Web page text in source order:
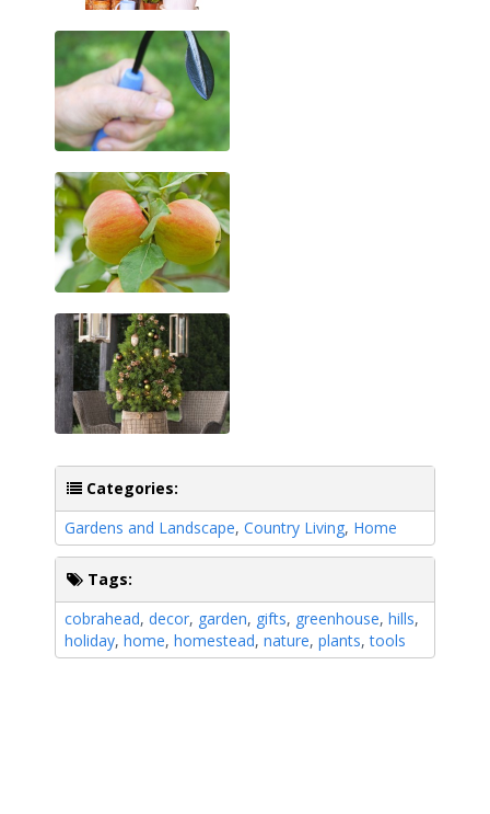
Categories:
Gardens and Landscape, Country Living, Home
Tags:
cobrahead, decor, garden, gifts, greenhouse, hills,
holiday, home, homestead, nature, plants,tools